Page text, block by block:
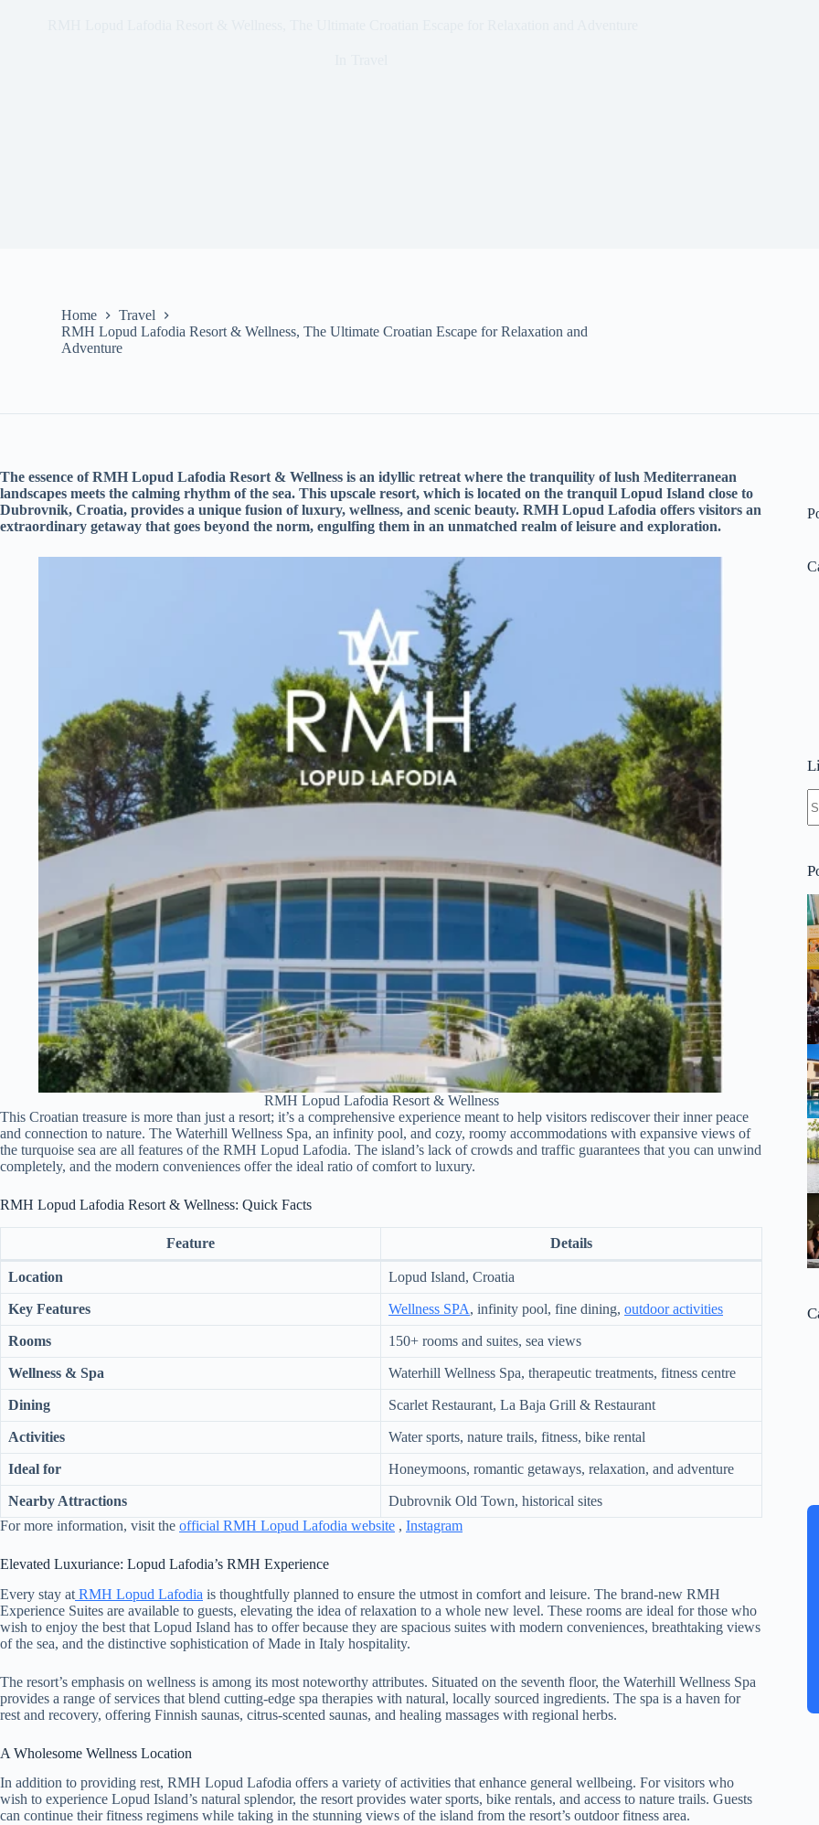
Home
Travel
RMH Lopud Lafodia Resort & Wellness, The Ultimate Croatian Escape for Relaxation and
Adventure
The essence of RMH Lopud Lafodia Resort & Wellness is an idyllic retreat where the tranquility of lush Mediterranean
landscapes meets the calming rhythm of the sea. This upscale resort, which is located on the tranquil Lopud Island close to
Dubrovnik, Croatia, provides a unique fusion of luxury, wellness, and scenic beauty. RMH Lopud Lafodia offers visitors an
extraordinary getaway that goes beyond the norm, engulfing them in an unmatched realm of leisure and exploration.
RMH Lopud Lafodia Resort & Wellness
This Croatian treasure is more than just a resort; it’s a comprehensive experience meant to help visitors rediscover their inner peace
and connection to nature. The Waterhill Wellness Spa, an infinity pool, and cozy, roomy accommodations with expansive views of
the turquoise sea are all features of the RMH Lopud Lafodia. The island’s lack of crowds and traffic guarantees that you can unwind
completely, and the modern conveniences offer the ideal ratio of comfort to luxury.
RMH Lopud Lafodia Resort & Wellness: Quick Facts
Feature Details
Location Lopud Island, Croatia
Key Features Wellness SPA, infinity pool, fine dining, outdoor activities
Rooms 150+ rooms and suites, sea views
Wellness & Spa Waterhill Wellness Spa, therapeutic treatments, fitness centre
Dining Scarlet Restaurant, La Baja Grill & Restaurant
Activities Water sports, nature trails, fitness, bike rental
Ideal for Honeymoons, romantic getaways, relaxation, and adventure
Nearby Attractions
Dubrovnik Old Town, historical sites
For more information, visit the official RMH Lopud Lafodia website , Instagram
Elevated Luxuriance: Lopud Lafodia’s RMH Experience
Every stay at RMH Lopud Lafodia is thoughtfully planned to ensure the utmost in comfort and leisure. The brand-new RMH
Experience Suites are available to guests, elevating the idea of relaxation to a whole new level. These rooms are ideal for those who
wish to enjoy the best that Lopud Island has to offer because they are spacious suites with modern conveniences, breathtaking views
of the sea, and the distinctive sophistication of Made in Italy hospitality.
The resort’s emphasis on wellness is among its most noteworthy attributes. Situated on the seventh floor, the Waterhill Wellness Spa
provides a range of services that blend cutting-edge spa therapies with natural, locally sourced ingredients. The spa is a haven for
rest and recovery, offering Finnish saunas, citrus-scented saunas, and healing massages with regional herbs.
A Wholesome Wellness Location
In addition to providing rest, RMH Lopud Lafodia offers a variety of activities that enhance general wellbeing. For visitors who
wish to experience Lopud Island’s natural splendor, the resort provides water sports, bike rentals, and access to nature trails. Guests
can continue their fitness regimens while taking in the stunning views of the island from the resort’s outdoor fitness area.